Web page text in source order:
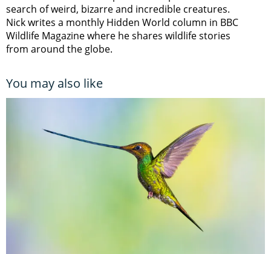
search of weird, bizarre and incredible creatures.
Nick writes a monthly Hidden World column in BBC
Wildlife Magazine where he shares wildlife stories
from around the globe.
You may also like